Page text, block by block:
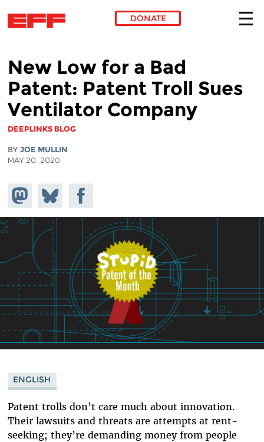
DONATE
New Low for a Bad
Patent: Patent Troll Sues
Ventilator Company
DEEPLINKS BLOG
BY JOE MULLIN
MAY 20, 2020
Share on
Mastodon
Share
on
Bluesky
Share on
Facebook
ENGLISH
Patent trolls don’t care much about innovation.
Their lawsuits and threats are attempts at rent-
seeking; they’re demanding money from people